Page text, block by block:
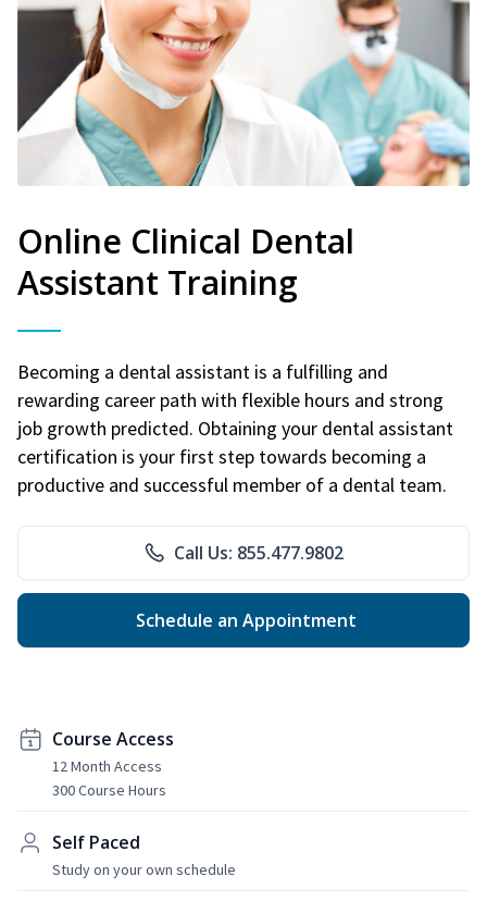
Online Clinical Dental
Assistant Training
Becoming a dental assistant is a fulfilling and
rewarding career path with flexible hours and strong
job growth predicted. Obtaining your dental assistant
certification is your first step towards becoming a
productive and successful member of a dental team.
Call Us: 855.477.9802
Schedule an Appointment
Course Access
12 Month Access
300 Course Hours
Self Paced
Study on your own schedule